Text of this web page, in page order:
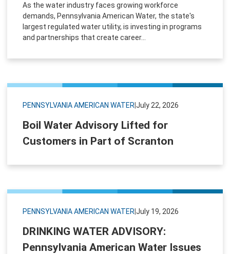
As the water industry faces growing workforce
demands, Pennsylvania American Water, the state's
largest regulated water utility, is investing in programs
and partnerships that create career...
PENNSYLVANIA AMERICAN WATER July 22, 2026
Boil Water Advisory Lifted for
Customers in Part of Scranton
PENNSYLVANIA AMERICAN WATER July 19, 2026
DRINKING WATER ADVISORY:
Pennsylvania American Water Issues